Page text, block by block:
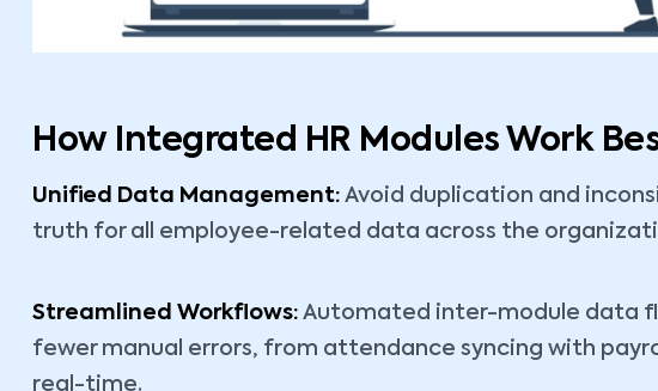
How Integrated HR Modules Work
Unified Data Management: Avoid duplication and
truth for all employee-related data across the
Streamlined Workflows: Automated inter-module data
fewer manual errors, from attendance syncing with
real-time.